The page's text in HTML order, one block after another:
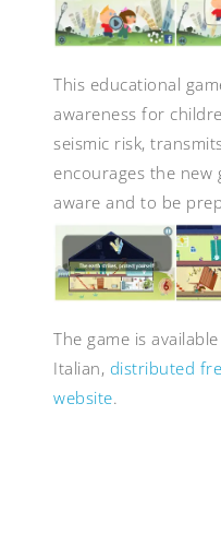
This educational
awareness for
seismic risk,
encourages the new
aware and to be
The game is
Italian, distributed
website.